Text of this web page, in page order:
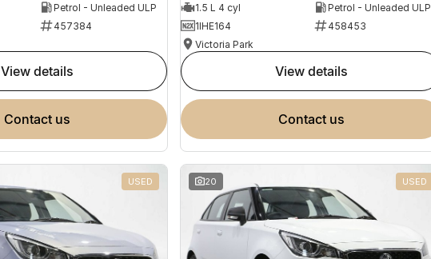
Petrol - Unleaded ULP
457384
view details
contact us
1.5 L 4 cyl
Petrol - Unleaded ULP
1IHE164
458453
Victoria Park
view details
contact us
USED 20 USED